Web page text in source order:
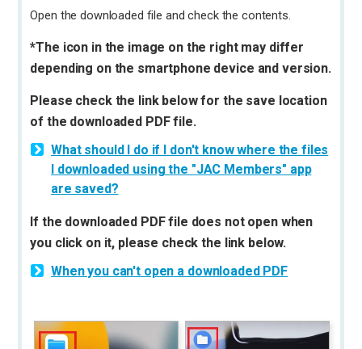
Open the downloaded file and check the contents.
*The icon in the image on the right may differ
depending on the smartphone device and version.
Please check the link below for the save location
of the downloaded PDF file.
What should I do if I don't know where the files
I downloaded using the "JAC Members" app
are saved?
If the downloaded PDF file does not open when
you click on it, please check the link below.
When you can't open a downloaded PDF